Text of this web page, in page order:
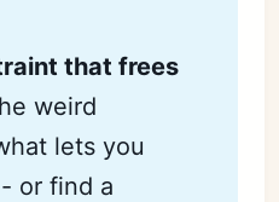
that frees
weird
lets you
or find a